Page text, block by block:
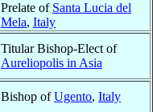
Prelate of Santa Lucia del
Mela, Italy
Titular Bishop-Elect of
Aureliopolis in Asia
Bishop ofUgento, Italy